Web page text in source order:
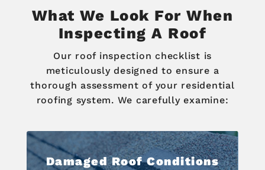
What We Look For When
Inspecting A Roof
Our roof inspection checklist is
meticulously designed to ensure a
thorough assessment of your residential
roofing system. We carefully examine:
Damaged Roof Conditions